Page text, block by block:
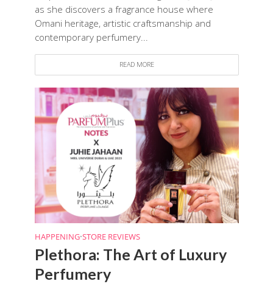
as she discovers a fragrance house where
Omani heritage, artistic craftsmanship and
contemporary perfumery...
READ MORE
HAPPENING•STORE REVIEWS
Plethora: The Art of Luxury
Perfumery